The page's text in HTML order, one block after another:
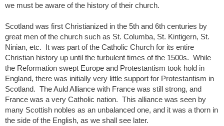
we must be aware of the history of their church.
Scotland was first Christianized in the 5th and 6th centuries by
great men of the church such as St. Columba, St. Kintigern, St.
Ninian, etc. It was part of the Catholic Church for its entire
Christian history up until the turbulent times of the 1500s. While
the Reformation swept Europe and Protestantism took hold in
England, there was initially very little support for Protestantism in
Scotland. The Auld Alliance with France was still strong, and
France was a very Catholic nation. This alliance was seen by
many Scottish nobles as an unbalanced one, and it was a thorn in
the side of the English, as we shall see later.